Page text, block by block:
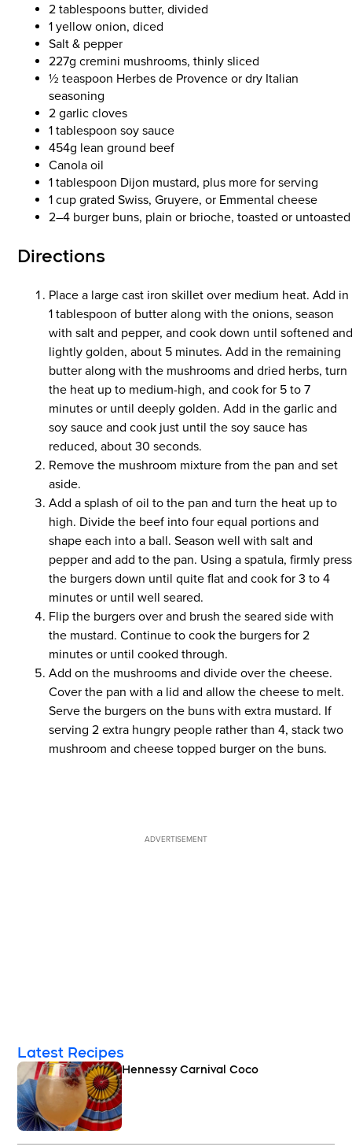
2 tablespoons butter, divided
1 yellow onion, diced
Salt & pepper
227g cremini mushrooms, thinly sliced
½ teaspoon Herbes de Provence or dry Italian
seasoning
2 garlic cloves
1 tablespoon soy sauce
454g lean ground beef
Canola oil
1 tablespoon Dijon mustard, plus more for serving
1 cup grated Swiss, Gruyere, or Emmental cheese
2–4 burger buns, plain or brioche, toasted or untoasted
Directions
Place a large cast iron skillet over medium heat. Add in
1 tablespoon of butter along with the onions, season
with salt and pepper, and cook down until softened
lightly golden, about 5 minutes. Add in the remaining
butter along with the mushrooms and dried herbs, turn
the heat up to medium-high, and cook for 5 to 7
minutes or until deeply golden. Add in the garlic and
soy sauce and cook just until the soy sauce has
reduced, about 30 seconds.
Remove the mushroom mixture from the pan and set
aside.
Add a splash of oil to the pan and turn the heat up to
high. Divide the beef into four equal portions and
shape each into a ball. Season well with salt and
pepper and add to the pan. Using a spatula, firmly press
the burgers down until quite flat and cook for 3 to 4
minutes or until well seared.
Flip the burgers over and brush the seared side with
the mustard. Continue to cook the burgers for 2
minutes or until cooked through.
Add on the mushrooms and divide over the cheese.
Cover the pan with a lid and allow the cheese to melt.
Serve the burgers on the buns with extra mustard. If
serving 2 extra hungry people rather than 4, stack two
mushroom and cheese topped burger on the buns.
ADVERTISEMENT
Latest Recipes
Hennessy Carnival Coco